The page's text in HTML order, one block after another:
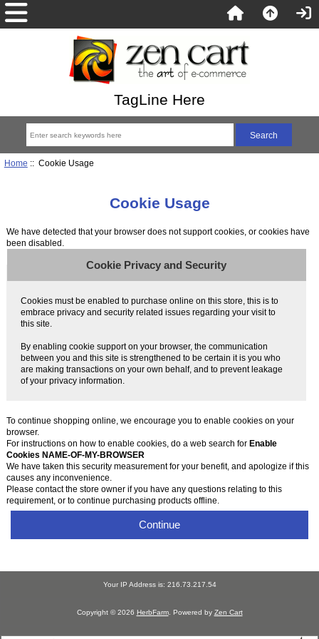
TagLine Here
Home :: Cookie Usage
Cookie Usage
We have detected that your browser does not support cookies, or cookies have
been disabled.
Cookie Privacy and Security
Cookies must be enabled to purchase online on this store, this is to
embrace privacy and security related issues regarding your visit to
this site.
By enabling cookie support on your browser, the communication
between you and this site is strengthened to be certain it is you who
are making transactions on your own behalf, and to prevent leakage
of your privacy information.
To continue shopping online, we encourage you to enable cookies on your
browser.
For instructions on how to enable cookies, do a web search forEnable
Cookies NAME-OF-MY-BROWSER
We have taken this security measurement for your benefit, and apologize if this
causes any inconvenience.
Please contact the store owner if you have any questions relating to this
requirement, or to continue purchasing products offline.
Continue
Your IP Address is: 216.73.217.54
Copyright © 2026 HerbFarm. Powered by Zen Cart